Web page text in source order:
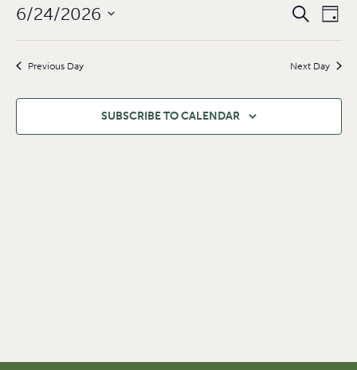
and
SEARCH
DAY
6/24/2026
date.
Previous Day Next Day
SUBSCRIBE TO CALENDAR